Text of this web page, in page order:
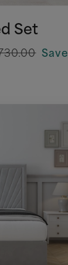
Set
Save